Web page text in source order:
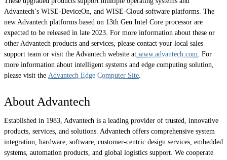
Advantech’s WISE-DeviceOn, and WISE-Cloud software platforms. The
new Advantech platforms based on 13th Gen Intel Core processor are
expected to be released in late 2023. For more information about these or
other Advantech products and services, please contact your local sales
support team or visit the Advantech website at www.advantech.com . For
more information about intelligent systems and edge computing solution,
please visit the Advantech Edge Computer Site
About Advantech
Established in 1983, Advantech is a leading provider of trusted, innovative
products, services, and solutions. Advantech offers comprehensive system
integration, hardware, software, customer-centric design services, embedded
systems, automation products, and global logistics support. We cooperate